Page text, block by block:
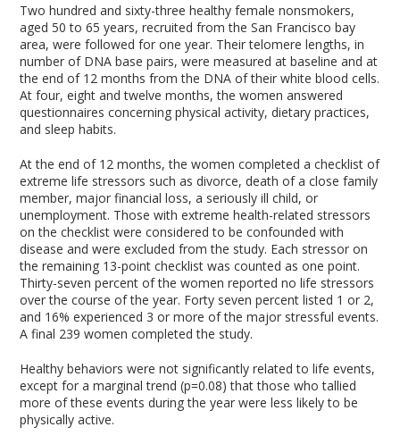
Two hundred and sixty-three healthy female nonsmokers,
aged 50 to 65 years, recruited from the San Francisco bay
area, were followed for one year. Their telomere lengths, in
number of DNA base pairs, were measured at baseline and at
the end of 12 months from the DNA of their white blood cells.
At four, eight and twelve months, the women answered
questionnaires concerning physical activity, dietary practices,
and sleep habits.
At the end of 12 months, the women completed a checklist of
extreme life stressors such as divorce, death of a close family
member, major financial loss, a seriously ill child, or
unemployment. Those with extreme health-related stressors
on the checklist were considered to be confounded with
disease and were excluded from the study. Each stressor on
the remaining 13-point checklist was counted as one point.
Thirty-seven percent of the women reported no life stressors
over the course of the year. Forty seven percent listed 1 or 2,
and 16% experienced 3 or more of the major stressful events.
A final 239 women completed the study.
Healthy behaviors were not significantly related to life events,
except for a marginal trend (p=0.08) that those who tallied
more of these events during the year were less likely to be
physically active.